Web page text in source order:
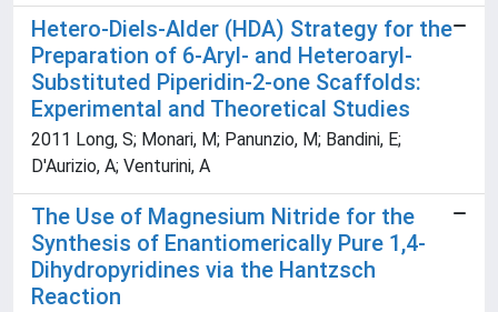
Hetero-Diels-Alder (HDA) Strategy for the
Preparation of 6-Aryl- and Heteroaryl-
Substituted Piperidin-2-one Scaffolds:
Experimental and Theoretical Studies
2011 Long, S; Monari, M; Panunzio, M; Bandini, E;
D'Aurizio, A; Venturini, A
The Use of Magnesium Nitride for the
Synthesis of Enantiomerically Pure 1,4-
Dihydropyridines via the Hantzsch
Reaction